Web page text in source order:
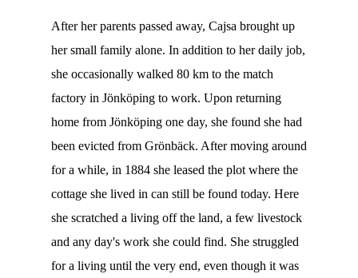
After her parents passed away, Cajsa brought up
her small family alone. In addition to her daily job,
she occasionally walked 80 km to the match
factory in Jönköping to work. Upon returning
home from Jönköping one day, she found she had
been evicted from Grönbäck. After moving around
for a while, in 1884 she leased the plot where the
cottage she lived in can still be found today. Here
she scratched a living off the land, a few livestock
and any day's work she could find. She struggled
for a living until the very end, even though it was